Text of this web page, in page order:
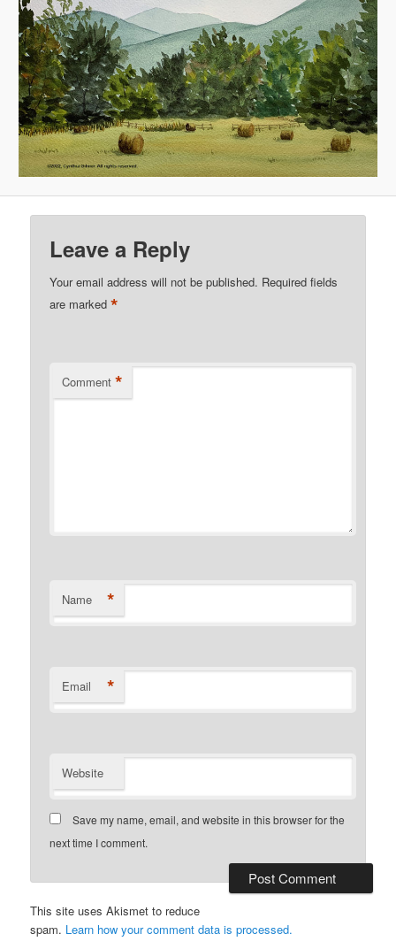
Leave a Reply
Your email address will not be published. Required fields
are marked*
Comment *
Name *
Email *
Website
Save my name, email, and website in this browser for the
next time I comment.
This site uses Akismet to reduce
spam. Learn how your comment data is processed.